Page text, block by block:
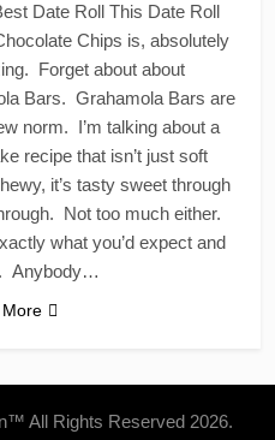
Date Roll This Date Roll
Chips is, absolutely
Forget about about
Bars. Grahamola Bars are
norm. I’m talking about a
recipe that isn’t just soft
it’s tasty sweet through
Not too much either.
what you’d expect and
Anybody…
All Rights Reserved 2026.